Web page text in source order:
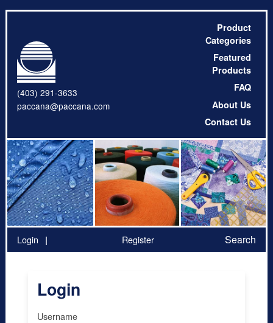
(403) 291-3633
paccana@paccana.com
Product
Categories
Featured
Products
FAQ
About Us
Contact Us
Login Register Search
Login
Username